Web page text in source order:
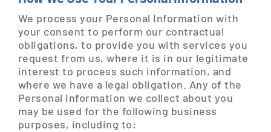
We process your Personal Information with
your consent to perform our contractual
obligations, to provide you with services you
request from us, where it is in our legitimate
interest to process such information, and
where we have a legal obligation. Any of the
Personal Information we collect about you
may be used for the following business
purposes, including to: